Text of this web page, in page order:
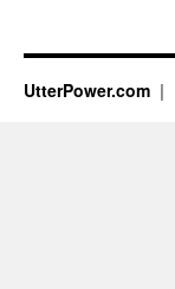
UtterPower.com